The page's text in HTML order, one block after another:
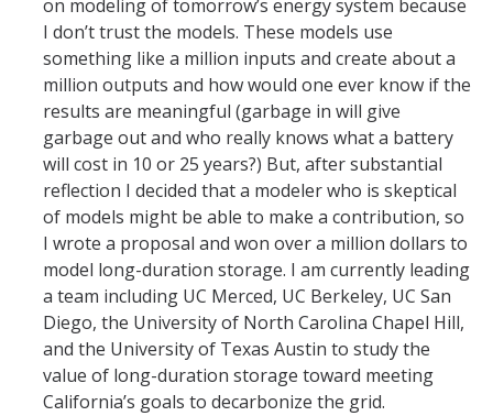
on modeling of tomorrow’s energy system because
I don’t trust the models. These models use
something like a million inputs and create about a
million outputs and how would one ever know if the
results are meaningful (garbage in will give
garbage out and who really knows what a battery
will cost in 10 or 25 years?) But, after substantial
reflection I decided that a modeler who is skeptical
of models might be able to make a contribution, so
I wrote a proposal and won over a million dollars to
model long-duration storage. I am currently leading
a team including UC Merced, UC Berkeley, UC San
Diego, the University of North Carolina Chapel Hill,
and the University of Texas Austin to study the
value of long-duration storage toward meeting
California’s goals to decarbonize the grid.